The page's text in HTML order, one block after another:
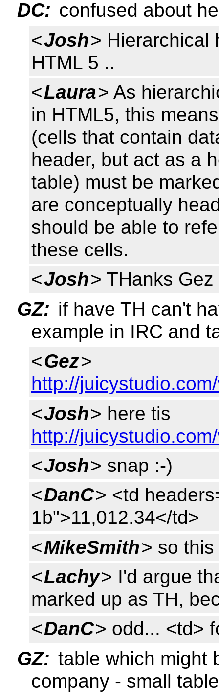
DC: confused about
<Josh> Hierarchical
HTML 5 ..
<Laura> As
in HTML5, this
(cells that contain
header, but act as a
table) must be
are conceptually
should be able to
these cells.
<Josh> THanks Gez
GZ: if have TH can't
example in IRC and
<Gez>
http://
<Josh> here tis
http://
<Josh> snap :-)
<DanC> <td
1b">11,012.34</td>
<MikeSmith> so
<Lachy> I'd argue
marked up as TH,
<DanC> odd... <td>
GZ: table which might
company - small